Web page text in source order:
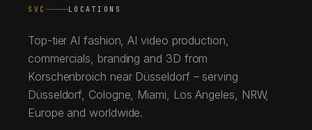
SVC LOCATIONS
Top-tier AI fashion, AI video production,
commercials, branding and 3D from
Korschenbroich near Düsseldorf – serving
Düsseldorf, Cologne, Miami, Los Angeles, NRW,
Europe and worldwide.